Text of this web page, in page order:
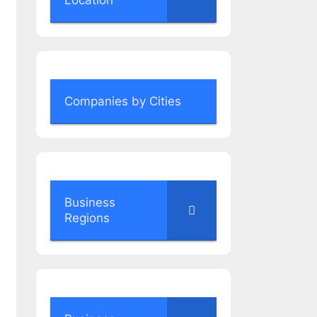
Companies by Cities
Business
Regions